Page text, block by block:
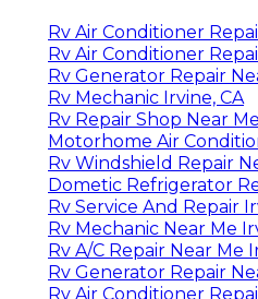
Rv Air Conditioner
Rv Air Conditioner
Rv Generator Repair
Rv Mechanic Irvine, CA
Rv Repair Shop Near
Motorhome Air
Rv Windshield Repair
Dometic Refrigerator
Rv Service And Repair
Rv Mechanic Near Me
Rv A/C Repair Near Me
Rv Generator Repair
Rv Air Conditioner